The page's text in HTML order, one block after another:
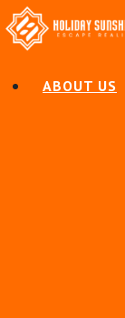
ABOUT US